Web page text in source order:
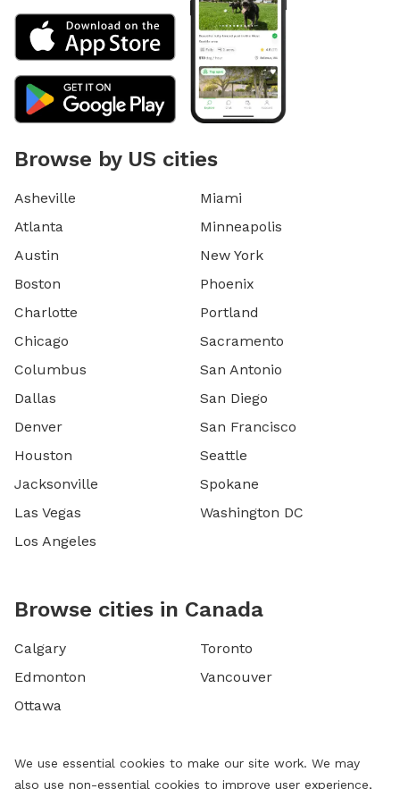
Browse by US cities
Asheville
Atlanta
Austin
Boston
Charlotte
Chicago
Columbus
Dallas
Denver
Houston
Jacksonville
Las Vegas
Los Angeles
Miami
Minneapolis
New York
Phoenix
Portland
Sacramento
San Antonio
San Diego
San Francisco
Seattle
Spokane
Washington DC
Browse cities in Canada
Calgary
Edmonton
Ottawa
Toronto
Vancouver
We use essential cookies to make our site work. We may
also use non-essential cookies to improve user experience,